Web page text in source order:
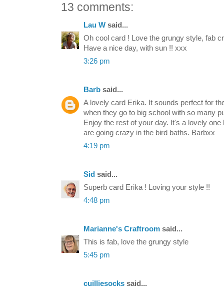
13 comments:
Lau W said...
Oh cool card ! Love the grungy style, fab
Have a nice day, with sun !! xxx
3:26 pm
Barb said...
A lovely card Erika. It sounds perfect for
when they go to big school with so many
Enjoy the rest of your day. It's a lovely
are going crazy in the bird baths. Barbxx
4:19 pm
Sid said...
Superb card Erika ! Loving your style !!
4:48 pm
Marianne's Craftroom said...
This is fab, love the grungy style
5:45 pm
cuilliesocks said...